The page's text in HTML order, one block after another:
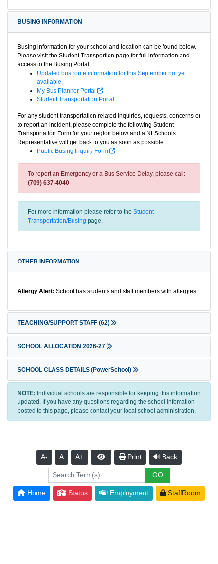
BUSING INFORMATION
Busing information for your school and location can be found below.
Please visit the Student Transportion page for full information and
access to the Busing Portal.
Updated bus route information for this September not yet
available.
My Bus Planner Portal
Student Transportation Portal
For any student transportation related inquiries, requests, concerns or
to report an incident, please complete the following Student
Transportation Form for your region below and a NLSchools
Representative will get back to you as soon as possible.
Public Busing Inquiry Form
To report an Emergency or a Bus Service Delay, please call:
(709) 637-4040
For more information please refer to the Student
Transportation/Busing page.
OTHER INFORMATION
Allergy Alert: School has students and staff members with allergies.
TEACHING/SUPPORT STAFF (62)
SCHOOL ALLOCATION 2026-27
SCHOOL CLASS DETAILS (PowerSchool)
NOTE: Individual schools are responsible for keeping this information
updated. If you have any questions regarding the school infomation
posted to this page, please contact your local school administration.
A- A A+ Print Back
Home Status Employment StaffRoom